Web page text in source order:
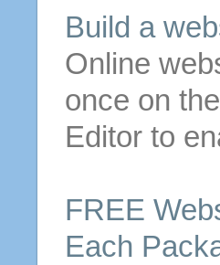
Build a
Online
once on
Editor to
FREE
Each